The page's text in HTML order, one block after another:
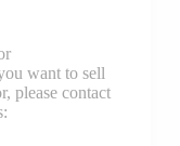
want to sell
please contact